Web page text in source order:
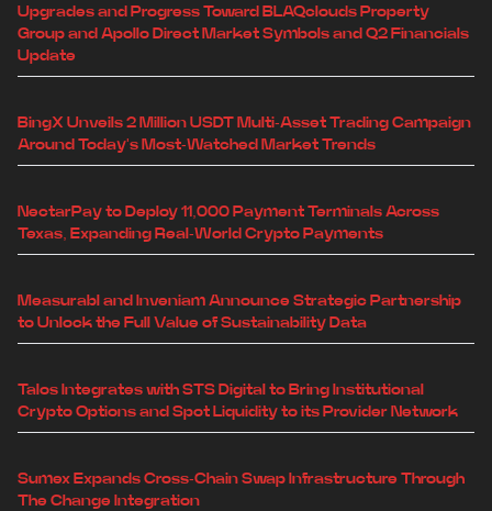
Upgrades and Progress Toward BLAQclouds Property
Group and Apollo Direct Market Symbols and Q2 Financials
Update
BingX Unveils 2 Million USDT Multi-Asset Trading Campaign
Around Today's Most-Watched Market Trends
NectarPay to Deploy 11,000 Payment Terminals Across
Texas, Expanding Real-World Crypto Payments
Measurabl and Inveniam Announce Strategic Partnership
to Unlock the Full Value of Sustainability Data
Talos Integrates with STS Digital to Bring Institutional
Crypto Options and Spot Liquidity to its Provider Network
Sumex Expands Cross-Chain Swap Infrastructure Through
The Change Integration